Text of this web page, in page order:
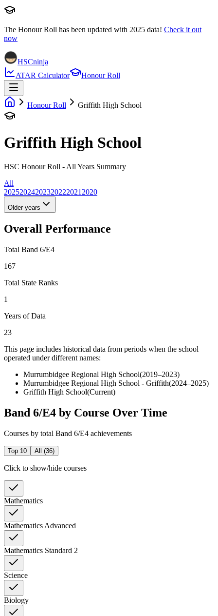
The Honour Roll has been updated with 2025 data! Check it out
now
HSCninja
ATAR Calculator
Honour Roll
Honour Roll Griffith High School
Griffith High School
HSC Honour Roll - All Years Summary
All
20252024202320222021 2020
Older years
Overall Performance
Total Band 6/E4
167
Total State Ranks
1
Years of Data
23
This page includes historical data from periods when the school
operated under different names:
Murrumbidgee Regional High School(2019–2023)
Murrumbidgee Regional High School - Griffith(2024–2025)
Griffith High School(Current)
Band 6/E4 by Course Over Time
Courses by total Band 6/E4 achievements
Top 10 All (36)
Click to show/hide courses
Mathematics
Mathematics Advanced
Mathematics Standard 2
Science
Biology